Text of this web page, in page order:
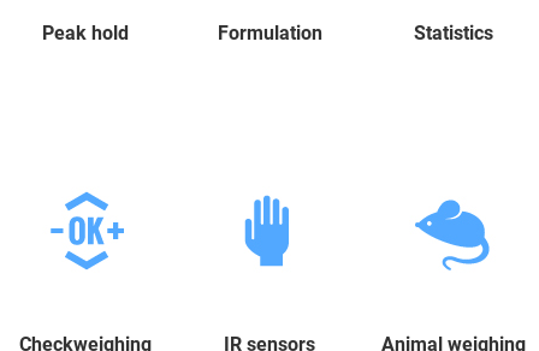
Peak hold Formulation Statistics
Checkweighing IR sensors Animal weighing